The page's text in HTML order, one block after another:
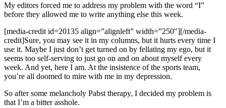
My editors forced me to address my problem with the word “I”
before they allowed me to write anything else this week.
[media-credit id=20135 align=”alignleft” width=”250″][/media-
credit]Sure, you may see it in my columns, but it hurts every time I
use it. Maybe I just don’t get turned on by fellating my ego, but it
seems too self-serving to just go on and on about myself every
week. And yet, here I am. At the insistence of the sports team,
you’re all doomed to mire with me in my depression.
So after some melancholy Pabst therapy, I decided my problem is
that I’m a bitter asshole.